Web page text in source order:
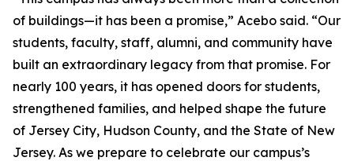
of buildings—it has been a promise,” Acebo said. “Our
students, faculty, staff, alumni, and community have
built an extraordinary legacy from that promise. For
nearly 100 years, it has opened doors for students,
strengthened families, and helped shape the future
of Jersey City, Hudson County, and the State of New
Jersey. As we prepare to celebrate our campus’s